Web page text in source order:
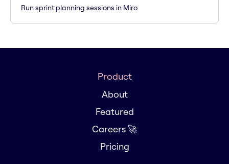
Run sprint planning sessions in Miro
Product
About
Featured
Careers 🚀
Pricing